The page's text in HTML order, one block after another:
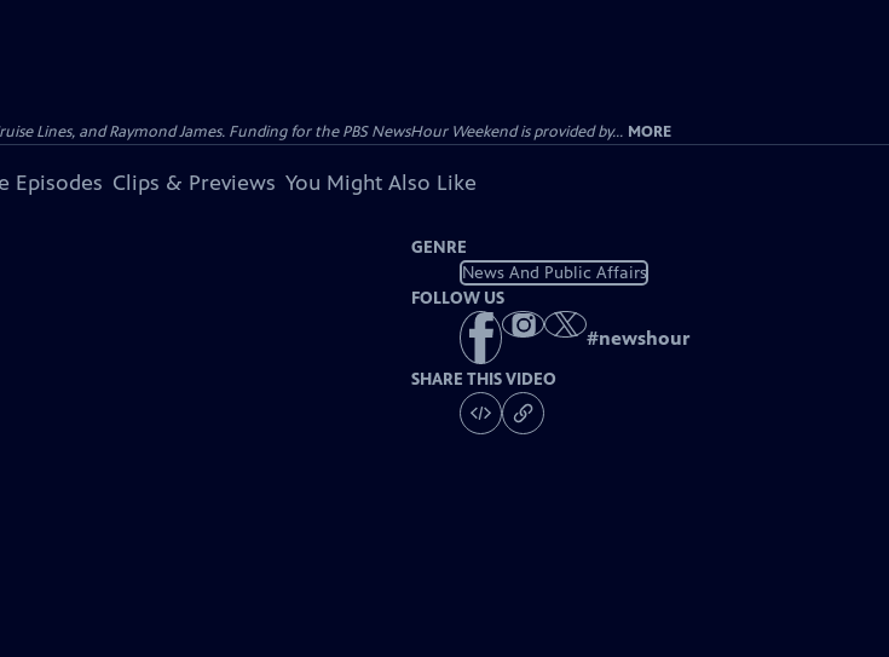
Lines, and Raymond James. Funding for the PBS NewsHour Weekend is provided by... MORE
Episodes Clips & Previews You Might Also Like
GENRE
News And Public Affairs
FOLLOW US
#newshour
SHARE THIS VIDEO